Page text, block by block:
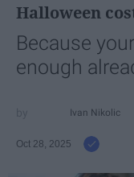
Halloween
Because
enough
Ivan Nikolic
Oct 28, 2025